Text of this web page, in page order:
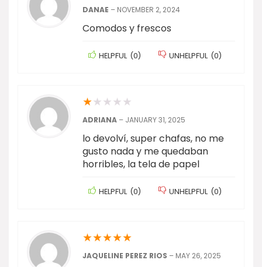
DANAE – NOVEMBER 2, 2024
Comodos y frescos
HELPFUL (0) UNHELPFUL (0)
★★ ★ ★ ★
ADRIANA – JANUARY 31, 2025
lo devolví, super chafas, no me
gusto nada y me quedaban
horribles, la tela de papel
HELPFUL (0) UNHELPFUL (0)
★★★★★
JAQUELINE PEREZ RIOS – MAY 26, 2025